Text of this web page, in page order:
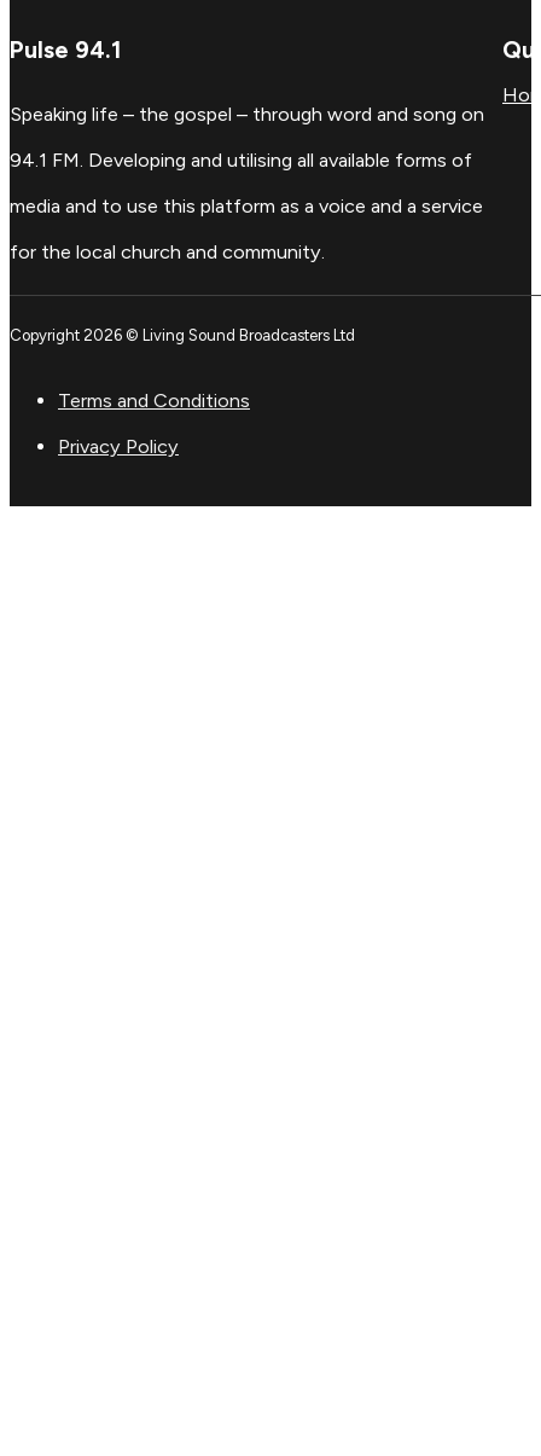
Pulse 94.1
Speaking life – the gospel – through word and song on
94.1 FM. Developing and utilising all available forms of
media and to use this platform as a voice and a service
for the local church and community.
Copyright 2026 © Living Sound Broadcasters Ltd
Terms and Conditions
Privacy Policy